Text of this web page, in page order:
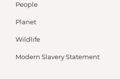
People
Planet
Wildlife
Modern Slavery Statement